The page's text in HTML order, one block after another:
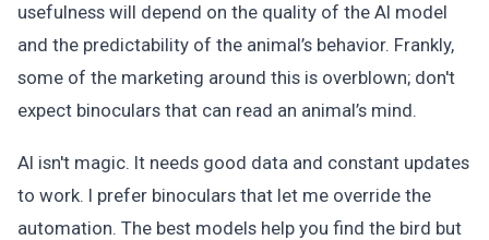
usefulness will depend on the quality of the AI model
and the predictability of the animal’s behavior. Frankly,
some of the marketing around this is overblown; don't
expect binoculars that can read an animal’s mind.
AI isn't magic. It needs good data and constant updates
to work. I prefer binoculars that let me override the
automation. The best models help you find the bird but